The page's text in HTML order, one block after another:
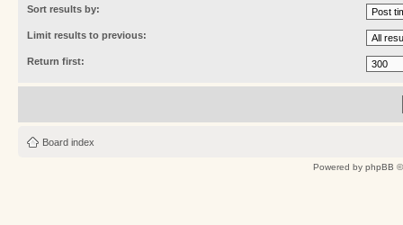
Sort results by:
Limit results to previous:
Return first:
Board index
Powered by phpBB